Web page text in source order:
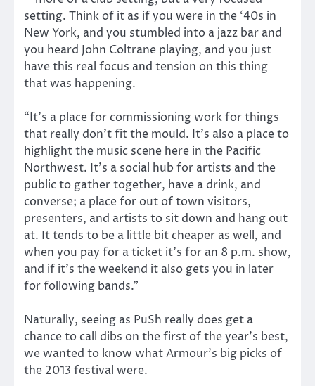
setting. Think of it as if you were in the ‘40s in
New York, and you stumbled into a jazz bar and
you heard John Coltrane playing, and you just
have this real focus and tension on this thing
that was happening.
“It’s a place for commissioning work for things
that really don’t fit the mould. It’s also a place to
highlight the music scene here in the Pacific
Northwest. It’s a social hub for artists and the
public to gather together, have a drink, and
converse; a place for out of town visitors,
presenters, and artists to sit down and hang out
at. It tends to be a little bit cheaper as well, and
when you pay for a ticket it’s for an 8 p.m. show,
and if it’s the weekend it also gets you in later
for following bands.”
Naturally, seeing as PuSh really does get a
chance to call dibs on the first of the year’s best,
we wanted to know what Armour’s big picks of
the 2013 festival were.